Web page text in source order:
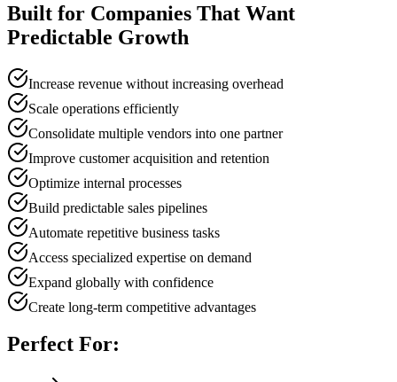
Built for Companies That Want
Predictable Growth
Increase revenue without increasing overhead
Scale operations efficiently
Consolidate multiple vendors into one partner
Improve customer acquisition and retention
Optimize internal processes
Build predictable sales pipelines
Automate repetitive business tasks
Access specialized expertise on demand
Expand globally with confidence
Create long-term competitive advantages
Perfect For: